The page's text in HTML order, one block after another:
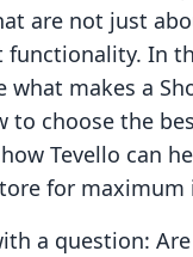
are not just
functionality. In
what makes a
to choose the
Tevello can
for maximum
a question: